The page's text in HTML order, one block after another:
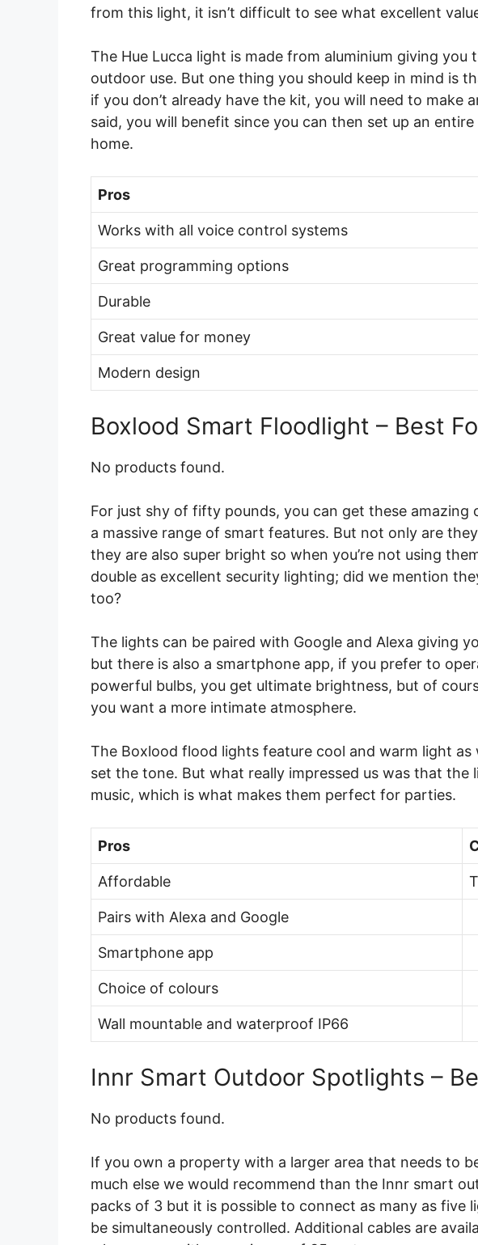
from this light, it isn’t difficult to see what excellent
The Hue Lucca light is made from aluminium giving you
outdoor use. But one thing you should keep in mind is
if you don’t already have the kit, you will need to make
said, you will benefit since you can then set up an
home.
Pros
Works with all voice control systems
Great programming options
Durable
Great value for money
Modern design
Boxlood Smart Floodlight – Best
No products found.
For just shy of fifty pounds, you can get these
a massive range of smart features. But not only are
they are also super bright so when you’re not using
double as excellent security lighting; did we mention
too?
The lights can be paired with Google and Alexa giving
but there is also a smartphone app, if you prefer to
powerful bulbs, you get ultimate brightness, but of
you want a more intimate atmosphere.
The Boxlood flood lights feature cool and warm light as
set the tone. But what really impressed us was that the
music, which is what makes them perfect for parties.
Pros
Affordable
Pairs with Alexa and Google
Smartphone app
Choice of colours
Wall mountable and waterproof IP66
Innr Smart Outdoor Spotlights –
No products found.
If you own a property with a larger area that needs to
much else we would recommend than the Innr smart
packs of 3 but it is possible to connect as many as five
be simultaneously controlled. Additional cables are